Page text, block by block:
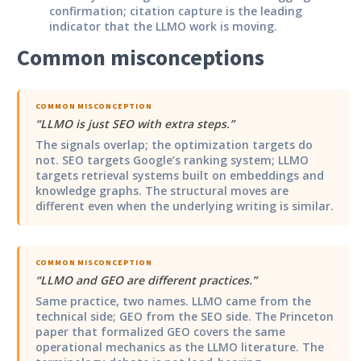
confirmation; citation capture is the leading
indicator that the LLMO work is moving.
Common misconceptions
COMMON MISCONCEPTION
“LLMO is just SEO with extra steps.”
The signals overlap; the optimization targets do
not. SEO targets Google’s ranking system; LLMO
targets retrieval systems built on embeddings and
knowledge graphs. The structural moves are
different even when the underlying writing is similar.
COMMON MISCONCEPTION
“LLMO and GEO are different practices.”
Same practice, two names. LLMO came from the
technical side; GEO from the SEO side. The Princeton
paper that formalized GEO covers the same
operational mechanics as the LLMO literature. The